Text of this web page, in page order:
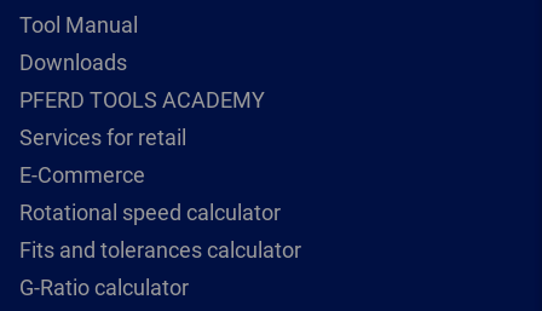
Tool Manual
Downloads
PFERD TOOLS ACADEMY
Services for retail
E-Commerce
Rotational speed calculator
Fits and tolerances calculator
G-Ratio calculator